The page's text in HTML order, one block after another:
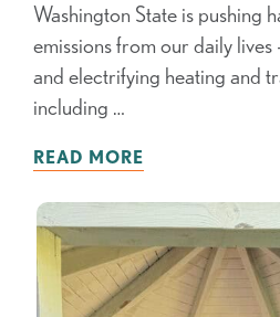
Washington State is pushing
emissions from our daily
and electrifying heating and
including …
READ MORE